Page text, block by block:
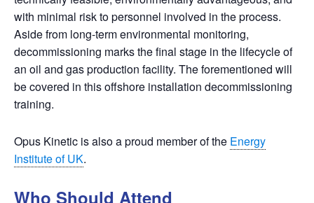
with minimal risk to personnel involved in the process.
Aside from long-term environmental monitoring,
decommissioning marks the final stage in the lifecycle of
an oil and gas production facility. The forementioned will
be covered in thisoffshore installation decommissioning
training.
Opus Kinetic is also a proud member of the Energy
Institute of UK.
Who Should Attend